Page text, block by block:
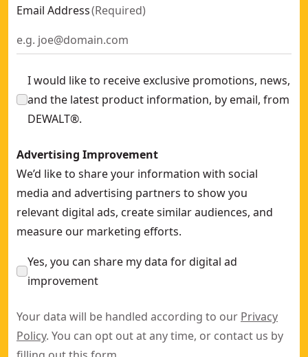
Email Address(Required)
I would like to receive exclusive promotions, news,
and the latest product information, by email, from
DEWALT®.
Advertising Improvement
We’d like to share your information with social
media and advertising partners to show you
relevant digital ads, create similar audiences, and
measure our marketing efforts.
Yes, you can share my data for digital ad
improvement
Your data will be handled according to our Privacy
Policy. You can opt out at any time, or contact us by